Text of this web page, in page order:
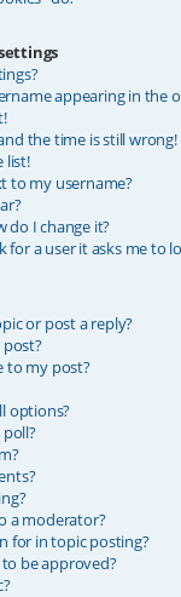
appearing in the
the time is still wrong!
list!
to my username?
do I change it?
for a user it asks me to
or post a reply?
to my post?
options?
a moderator?
for in topic posting?
be approved?